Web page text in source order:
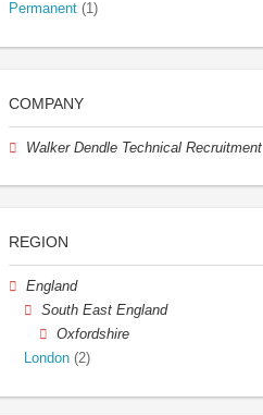
Permanent (1)
COMPANY
Walker Dendle Technical Recruitment
REGION
England
South East England
Oxfordshire
London (2)